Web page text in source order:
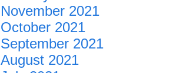
November 2021
October 2021
September 2021
August 2021